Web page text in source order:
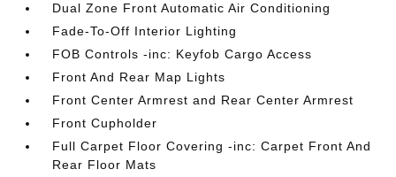
Dual Zone Front Automatic Air Conditioning
Fade-To-Off Interior Lighting
FOB Controls -inc: Keyfob Cargo Access
Front And Rear Map Lights
Front Center Armrest and Rear Center Armrest
Front Cupholder
Full Carpet Floor Covering -inc: Carpet Front And
Rear Floor Mats